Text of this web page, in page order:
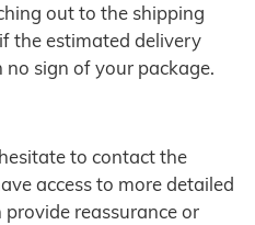
out to the shipping
the estimated delivery
sign of your package.
to contact the
access to more detailed
reassurance or